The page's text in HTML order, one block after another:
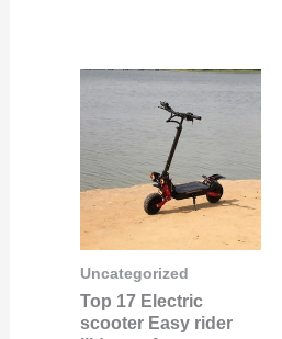
Uncategorized
Top 17 Electric
scooter Easy rider